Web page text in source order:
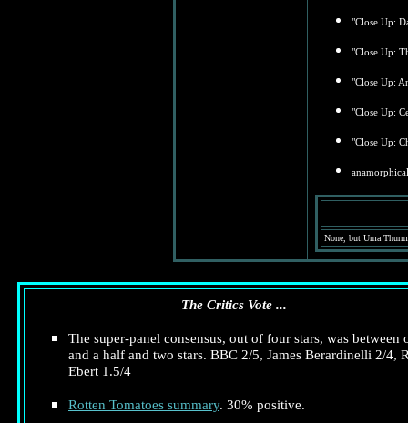
"Close Up:
"Close Up:
"Close Up:
"Close Up:
"Close Up:
None, but Uma
The Critics Vote ...
The super-panel consensus, out of four stars, was between
and a half and two stars. BBC 2/5, James Berardinelli 2/4,
Ebert 1.5/4
Rotten Tomatoes summary. 30% positive.